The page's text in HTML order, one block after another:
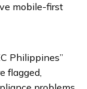
mobile-first
Philippines”
flagged,